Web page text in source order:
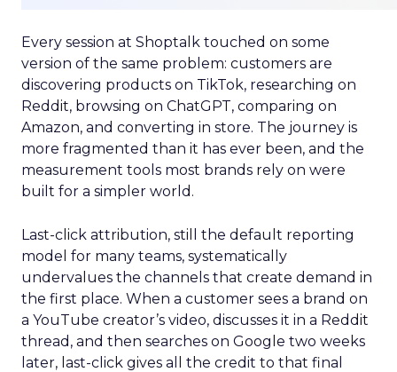
Every session at Shoptalk touched on some
version of the same problem: customers are
discovering products on TikTok, researching on
Reddit, browsing on ChatGPT, comparing on
Amazon, and converting in store. The journey is
more fragmented than it has ever been, and the
measurement tools most brands rely on were
built for a simpler world.
Last-click attribution, still the default reporting
model for many teams, systematically
undervalues the channels that create demand in
the first place. When a customer sees a brand on
a YouTube creator’s video, discusses it in a Reddit
thread, and then searches on Google two weeks
later, last-click gives all the credit to that final